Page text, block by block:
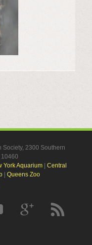
2300 Southern
York Aquarium| Central
| Queens Zoo